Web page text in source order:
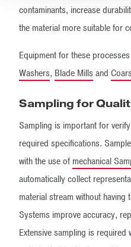
contaminants, increase
the material more suitable for
Equipment for these
Washers, Blade Millsand
Sampling for
Sampling is important for
required specifications.
with the use of mechanical
automatically collect
material stream without
Systems improve accuracy,
Extensive sampling is required